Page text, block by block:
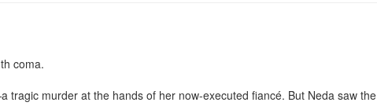
coma.
murder at the hands of her now-executed fiancé. But Neda saw the